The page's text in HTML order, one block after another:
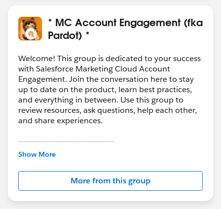
* MC Account Engagement (fka
Pardot) *
Welcome! This group is dedicated to your success
with Salesforce Marketing Cloud Account
Engagement. Join the conversation here to stay
up to date on the product, learn best practices,
and everything in between. Use this group to
review resources, ask questions, help each other,
and share experiences.
---------------------------------------
This group is maintained and moderated by
this group falls under the official Forward-Looking
http://investor.salesforce.com/about-
us/investor/forward-looking-
statements/default.aspx
Show More
More from this group